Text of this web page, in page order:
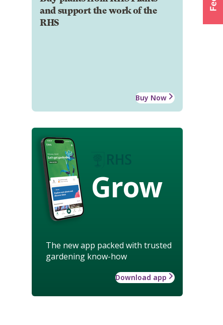
and support the work of the
RHS
Buy Now
Grow
The new app packed with trusted
gardening know-how
Download app